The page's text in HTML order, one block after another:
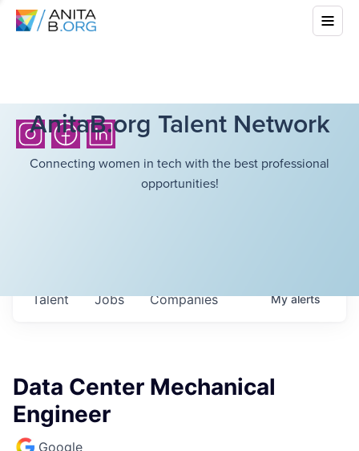
AnitaB.org Talent Network
Connecting women in tech with the best professional
opportunities!
Jobs Companies
Talent Myalerts
Data Center Mechanical
Engineer
Google